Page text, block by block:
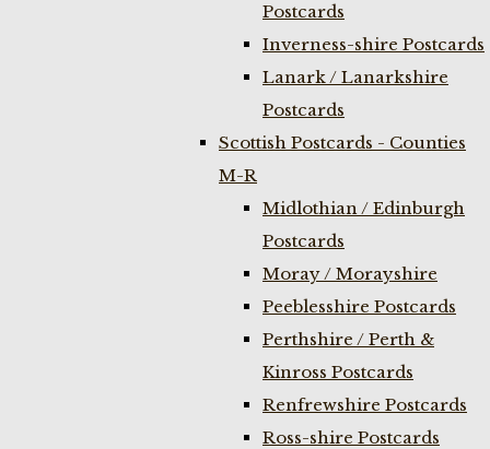
Postcards
Inverness-shire Postcards
Lanark / Lanarkshire
Postcards
Scottish Postcards - Counties
M-R
Midlothian / Edinburgh
Postcards
Moray / Morayshire
Peeblesshire Postcards
Perthshire / Perth &
Kinross Postcards
Renfrewshire Postcards
Ross-shire Postcards